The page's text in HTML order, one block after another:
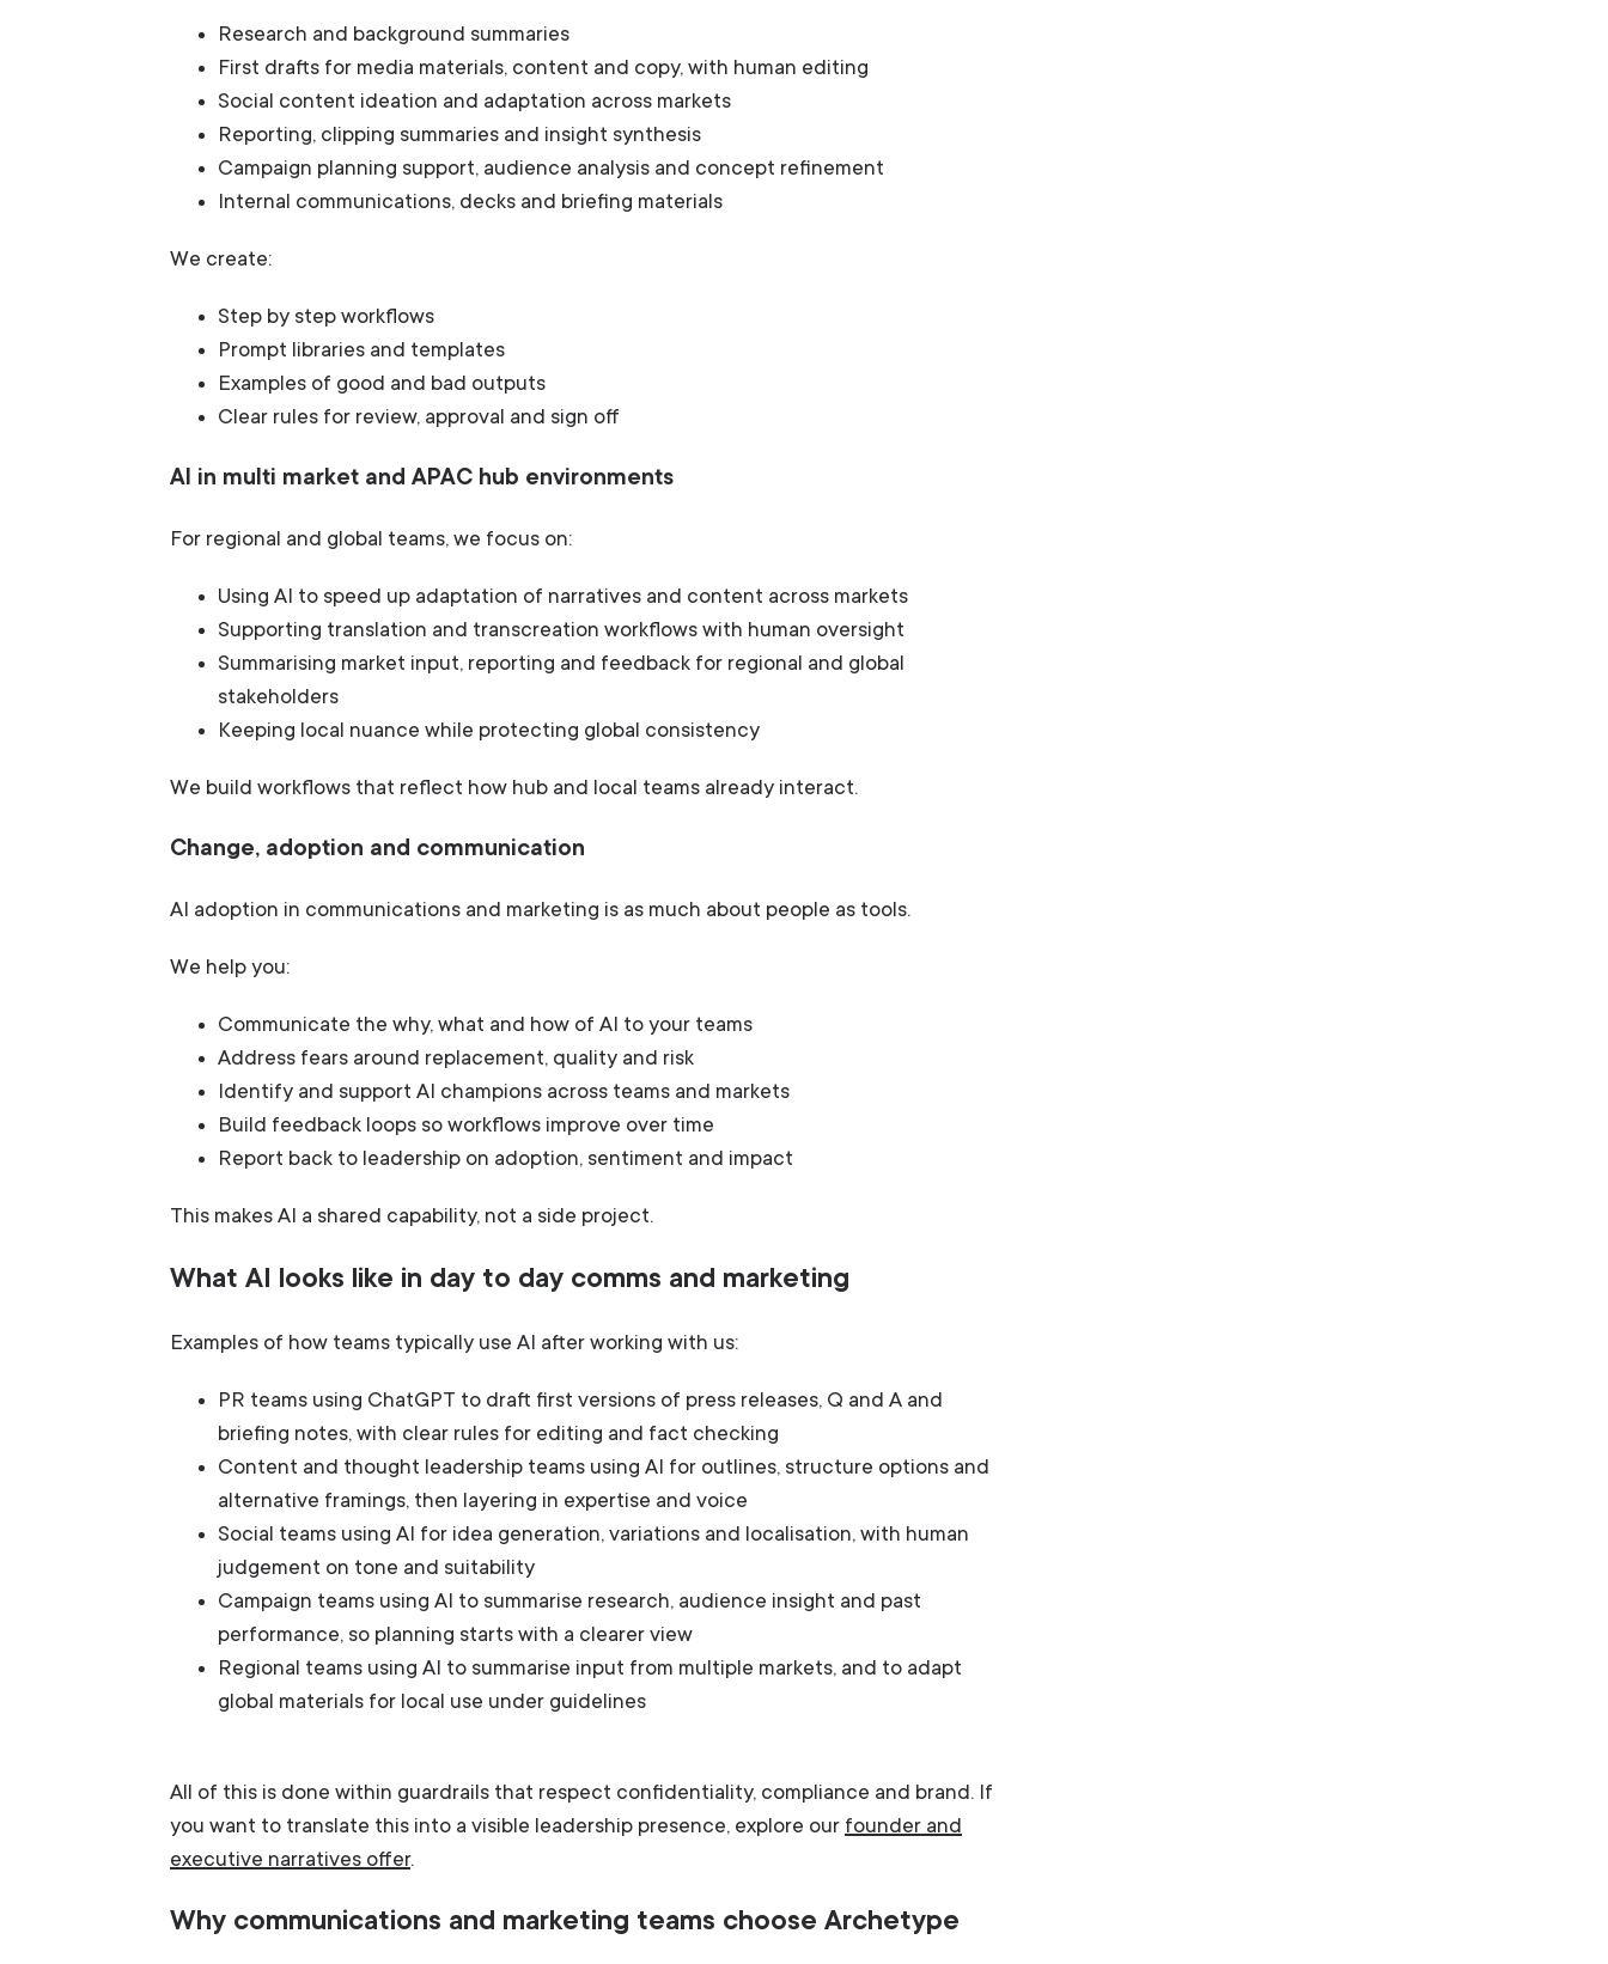
Research and background summaries
First drafts for media materials, content and copy, with human editing
Social content ideation and adaptation across markets
Reporting, clipping summaries and insight synthesis
Campaign planning support, audience analysis and concept refinement
Internal communications, decks and briefing materials
We create:
Step by step workflows
Prompt libraries and templates
Examples of good and bad outputs
Clear rules for review, approval and sign off
AI in multi market and APAC hub environments
For regional and global teams, we focus on:
Using AI to speed up adaptation of narratives and content across markets
Supporting translation and transcreation workflows with human oversight
Summarising market input, reporting and feedback for regional and global
stakeholders
Keeping local nuance while protecting global consistency
We build workflows that reflect how hub and local teams already interact.
Change, adoption and communication
AI adoption in communications and marketing is as much about people as tools.
We help you:
Communicate the why, what and how of AI to your teams
Address fears around replacement, quality and risk
Identify and support AI champions across teams and markets
Build feedback loops so workflows improve over time
Report back to leadership on adoption, sentiment and impact
This makes AI a shared capability, not a side project.
What AI looks like in day to day comms and marketing
Examples of how teams typically use AI after working with us:
PR teams using ChatGPT to draft first versions of press releases, Q and A and
briefing notes, with clear rules for editing and fact checking
Content and thought leadership teams using AI for outlines, structure options and
alternative framings, then layering in expertise and voice
Social teams using AI for idea generation, variations and localisation, with human
judgement on tone and suitability
Campaign teams using AI to summarise research, audience insight and past
performance, so planning starts with a clearer view
Regional teams using AI to summarise input from multiple markets, and to adapt
global materials for local use under guidelines
All of this is done within guardrails that respect confidentiality, compliance and brand. If
you want to translate this into a visible leadership presence, explore our founder and
executive narratives offer.
Why communications and marketing teams choose Archetype